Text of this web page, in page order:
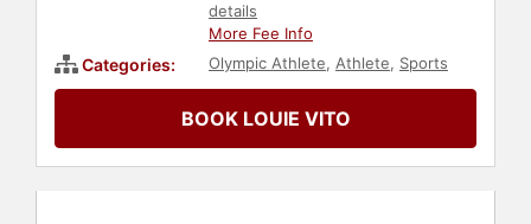
details
More Fee Info
Categories: Olympic Athlete, Athlete, Sports
BOOK LOUIE VITO